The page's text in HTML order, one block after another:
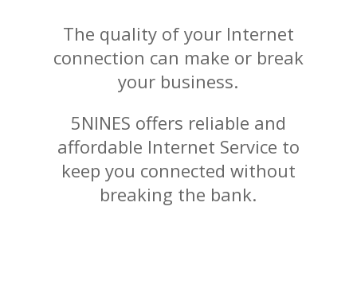
The quality of your Internet
connection can make or break
your business.
5NINES offers reliable and
affordable Internet Service to
keep you connected without
breaking the bank.